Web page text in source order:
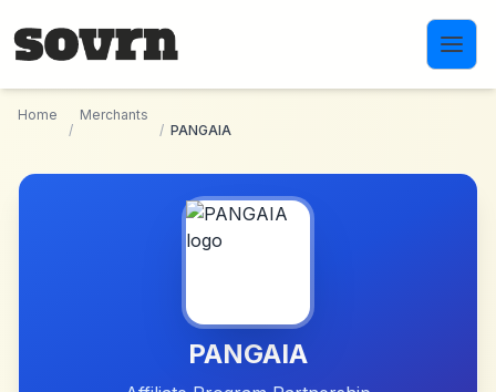
Home
/
Merchants
/ PANGAIA
PANGAIA